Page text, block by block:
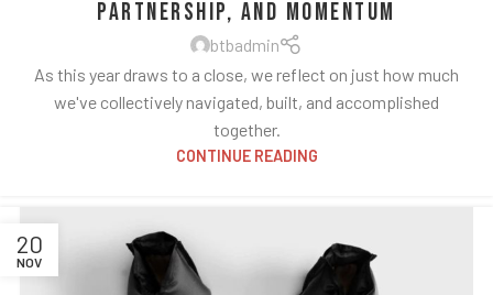
Partnership, and Momentum
btbadmin
As this year draws to a close, we reflect on just how much
we've collectively navigated, built, and accomplished
together.
CONTINUE READING
20
NOV